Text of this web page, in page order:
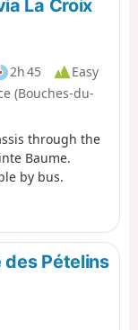
La Croix
2h 45
Easy
(Bouches-du-
through the
Baume.
by bus.
Pételins